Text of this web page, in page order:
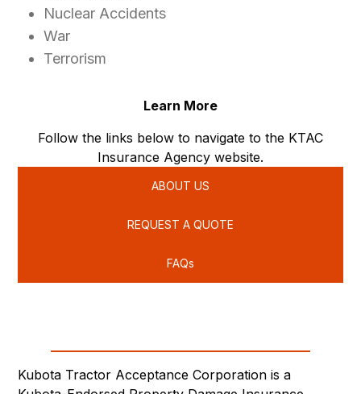
Nuclear Accidents
War
Terrorism
Learn More
Follow the links below to navigate to the KTAC
Insurance Agency website.
ABOUT US
REQUEST A QUOTE
FAQs
Kubota Tractor Acceptance Corporation is a